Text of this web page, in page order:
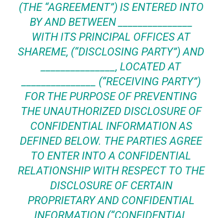
(THE “AGREEMENT”) IS ENTERED INTO
BY AND BETWEEN _______________
WITH ITS PRINCIPAL OFFICES AT
SHAREME, (“DISCLOSING PARTY”) AND
_______________, LOCATED AT
_______________ (“RECEIVING PARTY”)
FOR THE PURPOSE OF PREVENTING
THE UNAUTHORIZED DISCLOSURE OF
CONFIDENTIAL INFORMATION AS
DEFINED BELOW. THE PARTIES AGREE
TO ENTER INTO A CONFIDENTIAL
RELATIONSHIP WITH RESPECT TO THE
DISCLOSURE OF CERTAIN
PROPRIETARY AND CONFIDENTIAL
INFORMATION (“CONFIDENTIAL